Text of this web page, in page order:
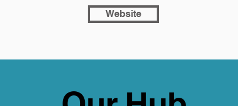
Website